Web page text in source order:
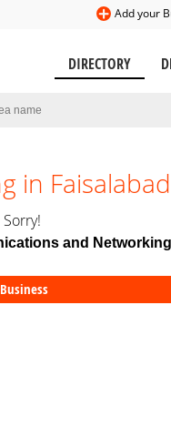
Add your
DIRECTORY
in Faisalabad
and Networking